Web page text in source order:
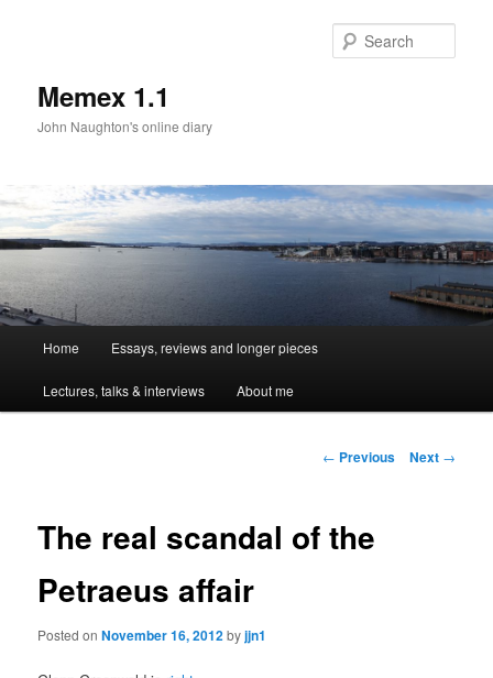
Memex 1.1
John Naughton's online diary
Skip
to
Home Essays, reviews and longer pieces
Lectures, talks & interviews About me
Post
← Previous Next →
The real scandal of the
Petraeus affair
Posted onNovember 16, 2012byjjn1